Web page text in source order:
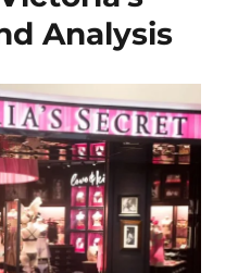
Analysis